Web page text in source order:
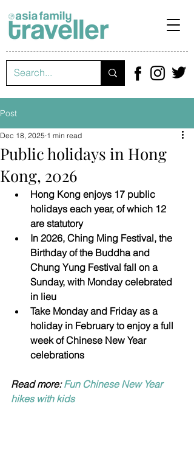
Post
Public holidays in Hong
Kong, 2026
Dec 18, 2025 1 min read
Hong Kong enjoys 17 public
holidays each year, of which 12
are statutory
In 2026, Ching Ming Festival, the
Birthday of the Buddha and
Chung Yung Festival fall on a
Sunday, with Monday celebrated
in lieu
Take Monday and Friday as a
holiday in February to enjoy a full
week of Chinese New Year
celebrations
Read more: Fun Chinese New Year
hikes with kids